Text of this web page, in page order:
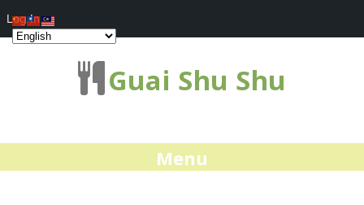
Guai Shu Shu
Menu
Log In